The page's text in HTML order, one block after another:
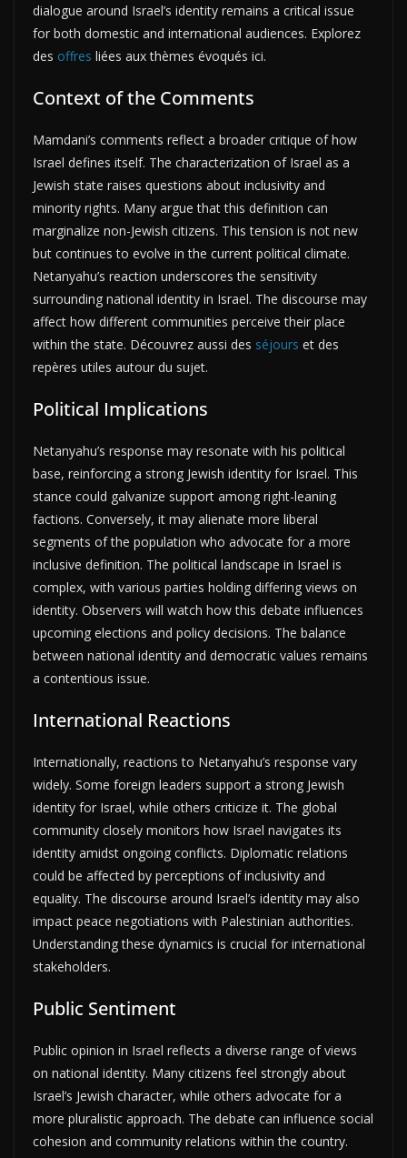
dialogue around Israel’s identity remains a critical issue
for both domestic and international audiences. Explorez
des offres liées aux thèmes évoqués ici.
Context of the Comments
Mamdani’s comments reflect a broader critique of how
Israel defines itself. The characterization of Israel as a
Jewish state raises questions about inclusivity and
minority rights. Many argue that this definition can
marginalize non-Jewish citizens. This tension is not new
but continues to evolve in the current political climate.
Netanyahu’s reaction underscores the sensitivity
surrounding national identity in Israel. The discourse may
affect how different communities perceive their place
within the state. Découvrez aussi des séjours et des
repères utiles autour du sujet.
Political Implications
Netanyahu’s response may resonate with his political
base, reinforcing a strong Jewish identity for Israel. This
stance could galvanize support among right-leaning
factions. Conversely, it may alienate more liberal
segments of the population who advocate for a more
inclusive definition. The political landscape in Israel is
complex, with various parties holding differing views on
identity. Observers will watch how this debate influences
upcoming elections and policy decisions. The balance
between national identity and democratic values remains
a contentious issue.
International Reactions
Internationally, reactions to Netanyahu’s response vary
widely. Some foreign leaders support a strong Jewish
identity for Israel, while others criticize it. The global
community closely monitors how Israel navigates its
identity amidst ongoing conflicts. Diplomatic relations
could be affected by perceptions of inclusivity and
equality. The discourse around Israel’s identity may also
impact peace negotiations with Palestinian authorities.
Understanding these dynamics is crucial for international
stakeholders.
Public Sentiment
Public opinion in Israel reflects a diverse range of views
on national identity. Many citizens feel strongly about
Israel’s Jewish character, while others advocate for a
more pluralistic approach. The debate can influence social
cohesion and community relations within the country.